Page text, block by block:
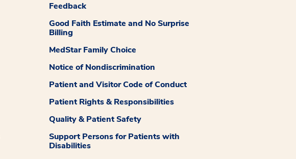
Feedback
Good Faith Estimate and No Surprise
Billing
MedStar Family Choice
Notice of Nondiscrimination
Patient and Visitor Code of Conduct
Patient Rights & Responsibilities
Quality & Patient Safety
Support Persons for Patients with
Disabilities